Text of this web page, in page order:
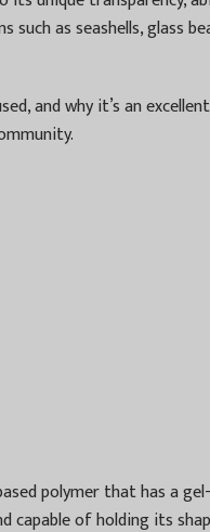
as seashells, glass
and why it’s an
polymer that has a
capable of holding its